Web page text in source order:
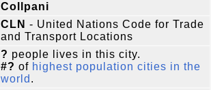
Collpani
CLN - United Nations Code for Trade
and Transport Locations
? people lives in this city.
#? of highest population cities in the
world .